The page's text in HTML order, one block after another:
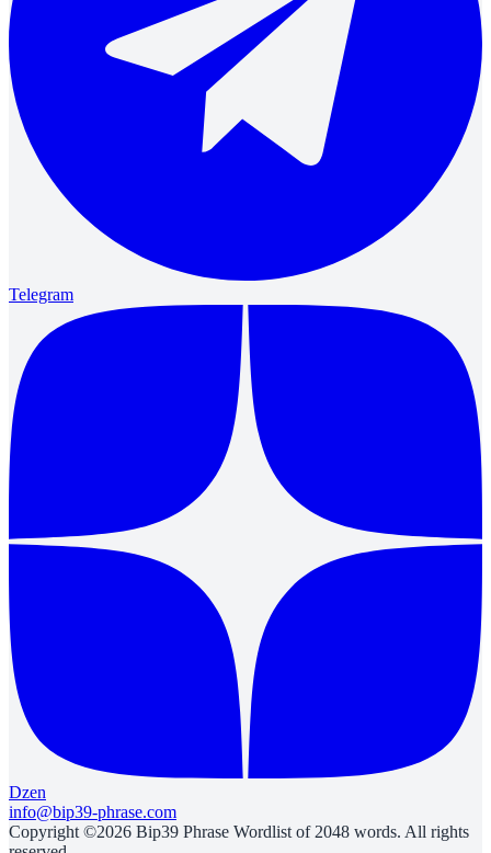
Telegram
Dzen
info@bip39-phrase.com
Copyright ©2026 Bip39 Phrase Wordlist of 2048 words. All rights